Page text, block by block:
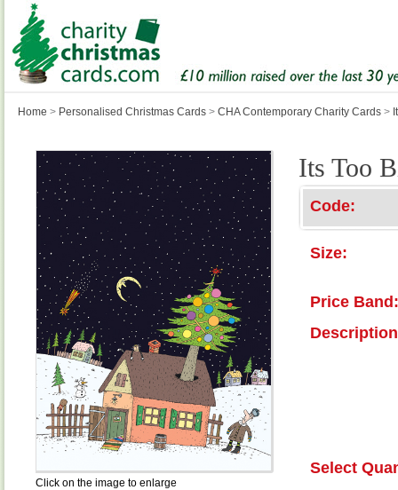
Home > Personalised Christmas Cards > CHA Contemporary Charity Cards >
Click on the image to enlarge
Its Too
Code:
Size:
Price Band:
Select